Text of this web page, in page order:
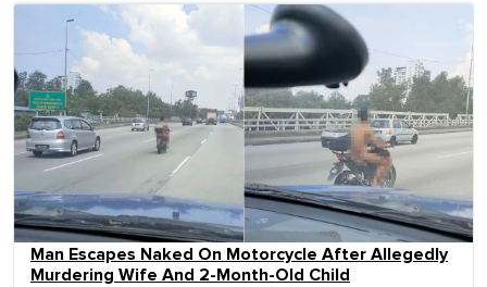
Man Escapes Naked On Motorcycle After Allegedly
Murdering Wife And 2-Month-Old Child